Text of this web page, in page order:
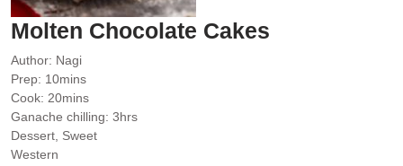
Molten Chocolate Cakes
Author: Nagi
Prep: 10minutes
mins
Cook: 20minutes
mins
Ganache chilling: 3hours
hrs
Dessert, Sweet
Western